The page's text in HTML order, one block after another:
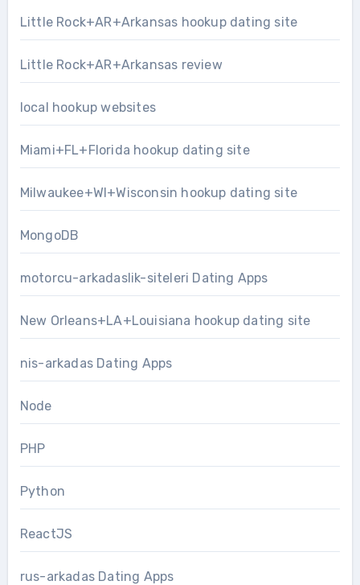
Little Rock+AR+Arkansas hookup dating site
Little Rock+AR+Arkansas review
local hookup websites
Miami+FL+Florida hookup dating site
Milwaukee+WI+Wisconsin hookup dating site
MongoDB
motorcu-arkadaslik-siteleri Dating Apps
New Orleans+LA+Louisiana hookup dating site
nis-arkadas Dating Apps
Node
PHP
Python
ReactJS
rus-arkadas Dating Apps